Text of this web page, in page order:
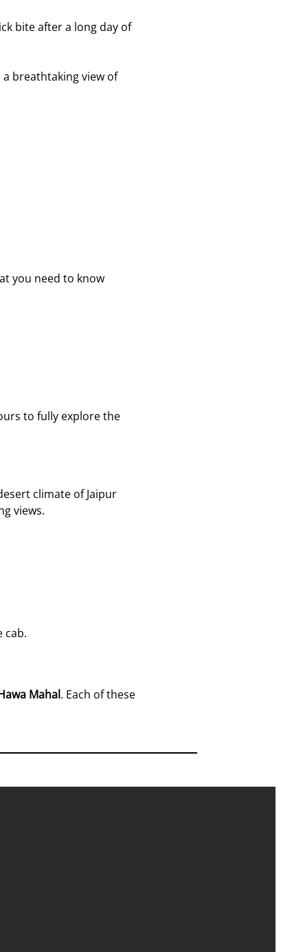
bite after a long day of
breathtaking view of
you need to know
to fully explore the
climate of Jaipur
views.
cab.
Mahal. Each of these